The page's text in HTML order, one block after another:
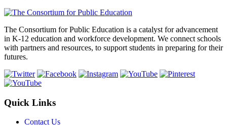
Footer
The Consortium for Public Education is a catalyst for advancement
in K-12 education and workforce development. We connect schools
with partners and resources, to support students in preparing for their
futures.
Quick Links
Contact Us